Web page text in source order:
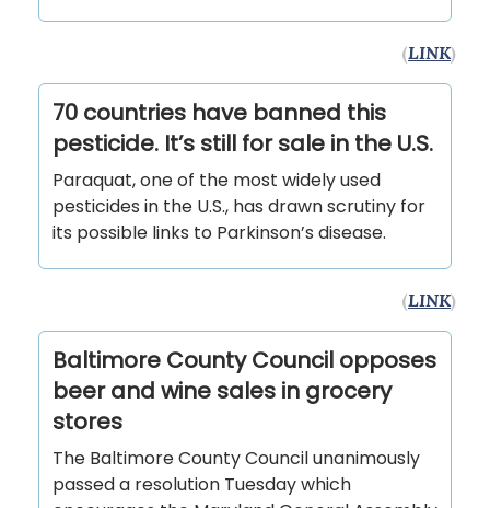
(LINK)
70 countries have banned this
pesticide. It’s still for sale in the U.S.
Paraquat, one of the most widely used
pesticides in the U.S., has drawn scrutiny for
its possible links to Parkinson’s disease.
(LINK)
Baltimore County Council opposes
beer and wine sales in grocery
stores
The Baltimore County Council unanimously
passed a resolution Tuesday which